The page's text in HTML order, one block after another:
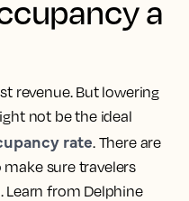
a
revenue. But lowering
not be the ideal
rate. There are
sure travelers
from Delphine